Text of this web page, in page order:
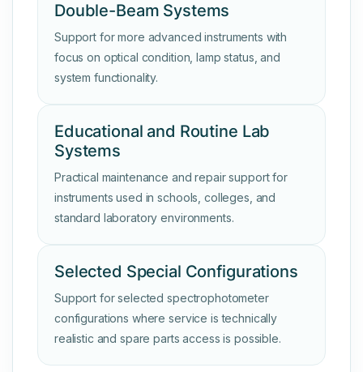
Double-Beam Systems
Support for more advanced instruments with
focus on optical condition, lamp status, and
system functionality.
Educational and Routine Lab
Systems
Practical maintenance and repair support for
instruments used in schools, colleges, and
standard laboratory environments.
Selected Special Configurations
Support for selected spectrophotometer
configurations where service is technically
realistic and spare parts access is possible.